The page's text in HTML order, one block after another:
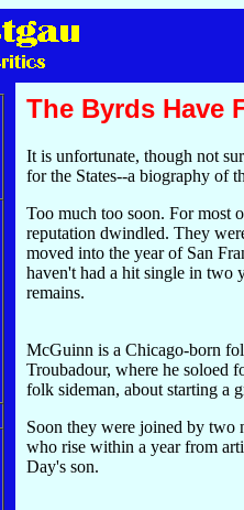
The Byrds Have
It is unfortunate, though not
for the States--a biography of
Too much too soon. For most
reputation dwindled. They
moved into the year of San
haven't had a hit single in two
remains.
McGuinn is a Chicago-born
Troubadour, where he soloed
folk sideman, about starting a
Soon they were joined by
who rise within a year from
Day's son.